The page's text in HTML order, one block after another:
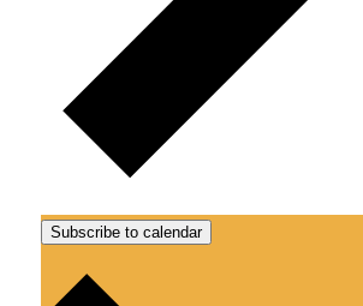
Subscribe to calendar